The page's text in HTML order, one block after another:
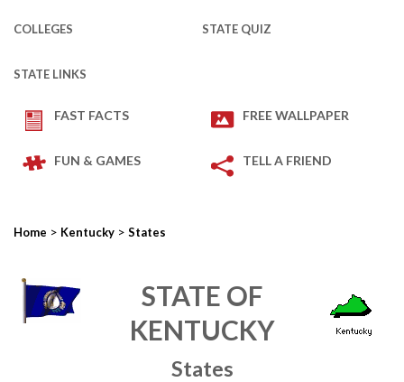
COLLEGES STATE QUIZ
STATE LINKS
FAST FACTS FREE WALLPAPER
FUN & GAMES TELL A FRIEND
Home > Kentucky > States
STATE OF
KENTUCKY
States